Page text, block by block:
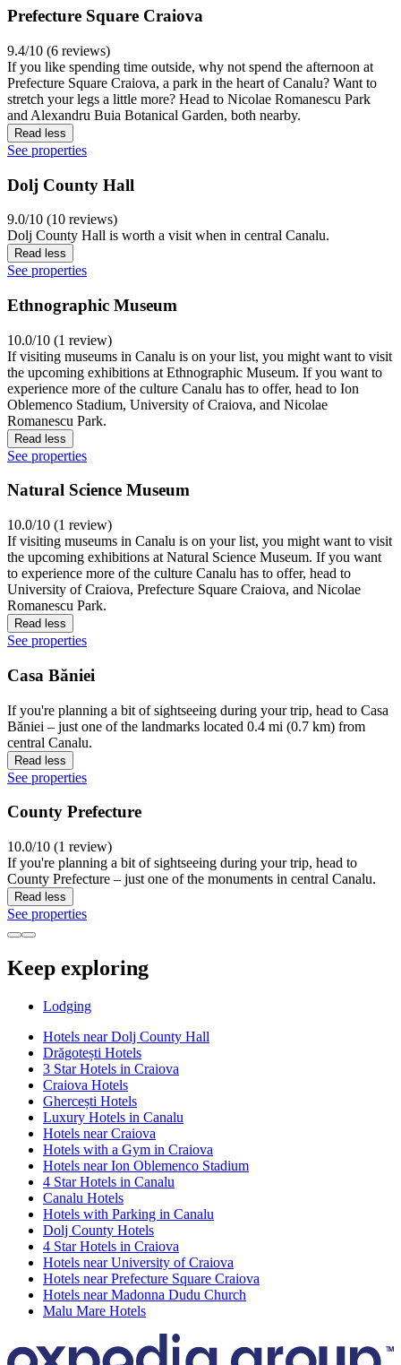
Prefecture Square Craiova
9.4/10 (6 reviews)
If you like spending time outside, why not spend the afternoon at
Prefecture Square Craiova, a park in the heart of Canalu? Want to
stretch your legs a little more? Head to Nicolae Romanescu Park
and Alexandru Buia Botanical Garden, both nearby.
Read less
See properties
Dolj County Hall
9.0/10 (10 reviews)
Dolj County Hall is worth a visit when in central Canalu.
Read less
See properties
Ethnographic Museum
10.0/10 (1 review)
If visiting museums in Canalu is on your list, you might want to visit
the upcoming exhibitions at Ethnographic Museum. If you want to
experience more of the culture Canalu has to offer, head to Ion
Oblemenco Stadium, University of Craiova, and Nicolae
Romanescu Park.
Read less
See properties
Natural Science Museum
10.0/10 (1 review)
If visiting museums in Canalu is on your list, you might want to visit
the upcoming exhibitions at Natural Science Museum. If you want
to experience more of the culture Canalu has to offer, head to
University of Craiova, Prefecture Square Craiova, and Nicolae
Romanescu Park.
Read less
See properties
Casa Băniei
If you're planning a bit of sightseeing during your trip, head to Casa
Băniei – just one of the landmarks located 0.4 mi (0.7 km) from
central Canalu.
Read less
See properties
County Prefecture
10.0/10 (1 review)
If you're planning a bit of sightseeing during your trip, head to
County Prefecture – just one of the monuments in central Canalu.
Read less
See properties
Keep exploring
Lodging
Hotels near Dolj County Hall
Drăgotești Hotels
3 Star Hotels in Craiova
Craiova Hotels
Ghercești Hotels
Luxury Hotels in Canalu
Hotels near Craiova
Hotels with a Gym in Craiova
Hotels near Ion Oblemenco Stadium
4 Star Hotels in Canalu
Canalu Hotels
Hotels with Parking in Canalu
Dolj County Hotels
4 Star Hotels in Craiova
Hotels near University of Craiova
Hotels near Prefecture Square Craiova
Hotels near Madonna Dudu Church
Malu Mare Hotels